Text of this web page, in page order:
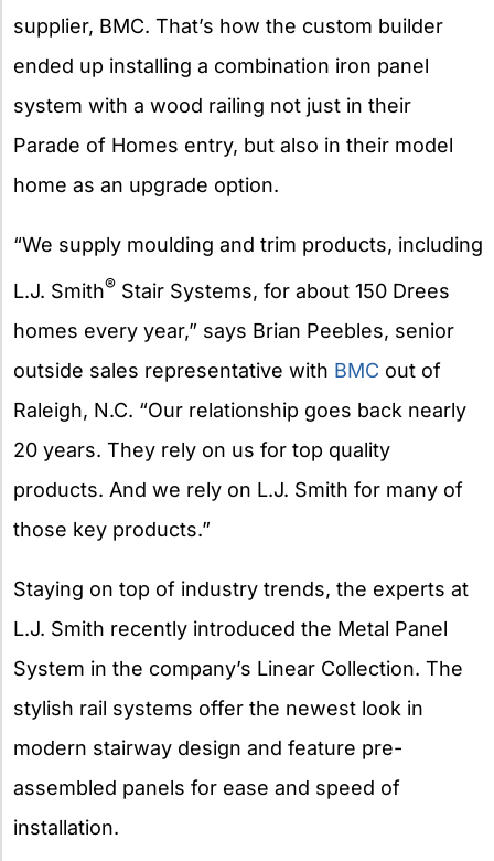
supplier, BMC. That’s how the custom builder
ended up installing a combination iron panel
system with a wood railing not just in their
Parade of Homes entry, but also in their model
home as an upgrade option.
“We supply moulding and trim products, including
L.J. Smith® Stair Systems, for about 150 Drees
homes every year,” says Brian Peebles, senior
outside sales representative with BMC out of
Raleigh, N.C. “Our relationship goes back nearly
20 years. They rely on us for top quality
products. And we rely on L.J. Smith for many of
those key products.”
Staying on top of industry trends, the experts at
L.J. Smith recently introduced the Metal Panel
System in the company’s Linear Collection. The
stylish rail systems offer the newest look in
modern stairway design and feature pre-
assembled panels for ease and speed of
installation.